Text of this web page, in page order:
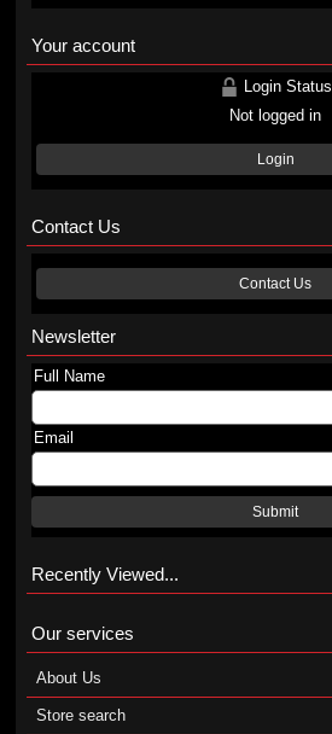
Your account
Login Status
Not logged in
Login
Contact Us
Contact Us
Newsletter
Full Name
Email
Submit
Recently Viewed...
Our services
About Us
Store search